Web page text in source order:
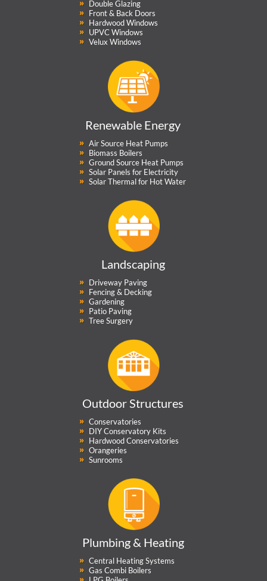
Double Glazing
Front & Back Doors
Hardwood Windows
UPVC Windows
Velux Windows
Renewable Energy
Air Source Heat Pumps
Biomass Boilers
Ground Source Heat Pumps
Solar Panels for Electricity
Solar Thermal for Hot Water
Landscaping
Driveway Paving
Fencing & Decking
Gardening
Patio Paving
Tree Surgery
Outdoor Structures
Conservatories
DIY Conservatory Kits
Hardwood Conservatories
Orangeries
Sunrooms
Plumbing & Heating
Central Heating Systems
Gas Combi Boilers